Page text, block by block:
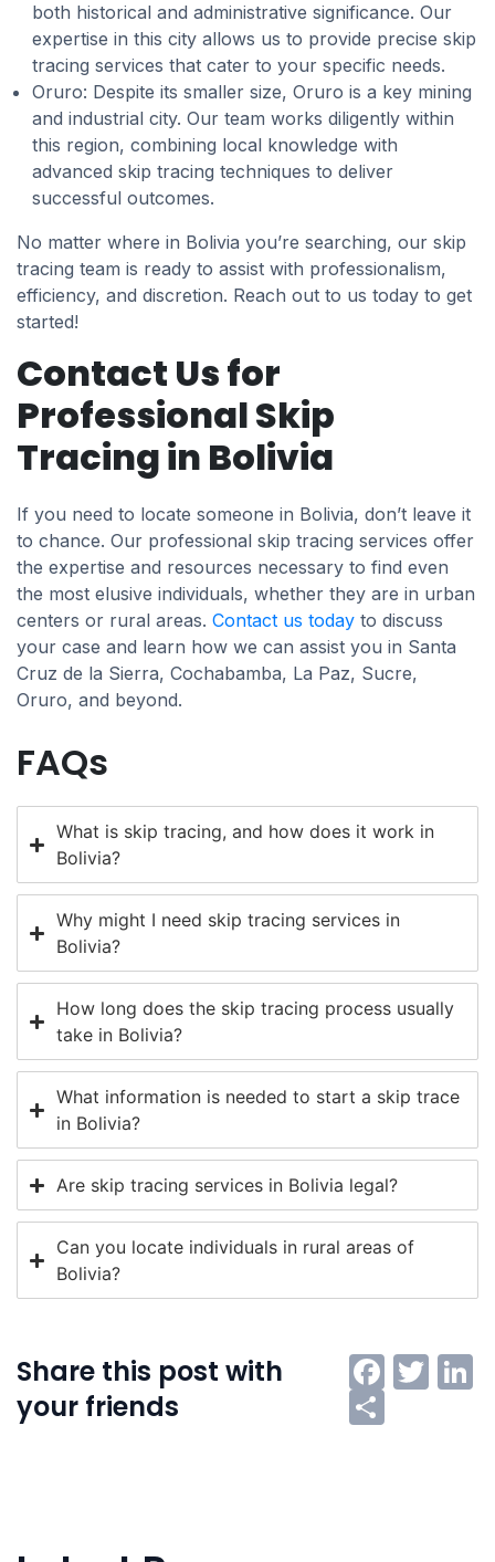
both historical and administrative significance. Our
expertise in this city allows us to provide precise skip
tracing services that cater to your specific needs.
Oruro: Despite its smaller size, Oruro is a key mining
and industrial city. Our team works diligently within
this region, combining local knowledge with
advanced skip tracing techniques to deliver
successful outcomes.
No matter where in Bolivia you’re searching, our skip
tracing team is ready to assist with professionalism,
efficiency, and discretion. Reach out to us today to get
started!
Contact Us for
Professional Skip
Tracing in Bolivia
If you need to locate someone in Bolivia, don’t leave it
to chance. Our professional skip tracing services offer
the expertise and resources necessary to find even
the most elusive individuals, whether they are in urban
centers or rural areas. Contact us today to discuss
your case and learn how we can assist you in Santa
Cruz de la Sierra, Cochabamba, La Paz, Sucre,
Oruro, and beyond.
FAQs
What is skip tracing, and how does it work in
Bolivia?
Why might I need skip tracing services in
Bolivia?
How long does the skip tracing process usually
take in Bolivia?
What information is needed to start a skip trace
in Bolivia?
Are skip tracing services in Bolivia legal?
Can you locate individuals in rural areas of
Bolivia?
Share this post with
your friends